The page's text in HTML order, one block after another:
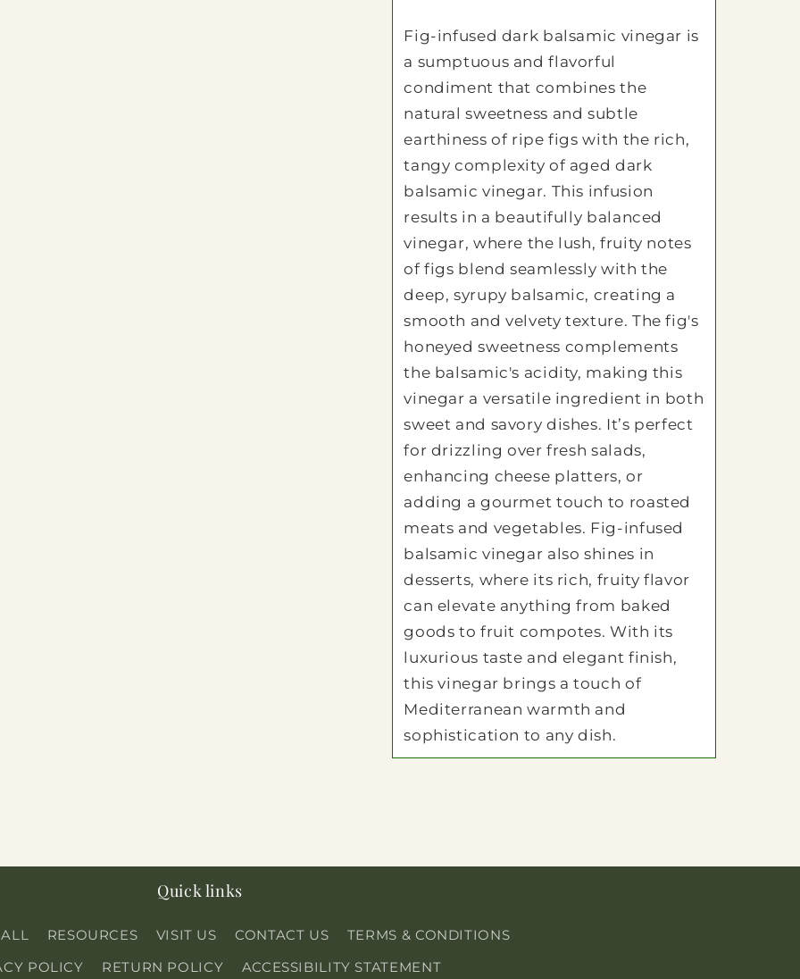
Fig-infused dark balsamic vinegar is
a sumptuous and flavorful
condiment that combines the
natural sweetness and subtle
earthiness of ripe figs with the rich,
tangy complexity of aged dark
balsamic vinegar. This infusion
results in a beautifully balanced
vinegar, where the lush, fruity notes
of figs blend seamlessly with the
deep, syrupy balsamic, creating a
smooth and velvety texture. The fig's
honeyed sweetness complements
the balsamic's acidity, making this
vinegar a versatile ingredient in both
sweet and savory dishes. It’s perfect
for drizzling over fresh salads,
enhancing cheese platters, or
adding a gourmet touch to roasted
meats and vegetables. Fig-infused
balsamic vinegar also shines in
desserts, where its rich, fruity flavor
can elevate anything from baked
goods to fruit compotes. With its
luxurious taste and elegant finish,
this vinegar brings a touch of
Mediterranean warmth and
sophistication to any dish.
Quick links
RESOURCES VISIT US CONTACT US
TERMS & CONDITIONS
POLICY
RETURN POLICY ACCESSIBILITY STATEMENT